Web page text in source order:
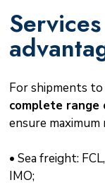
For shipments
complete range
ensure
• Sea freight:
IMO;